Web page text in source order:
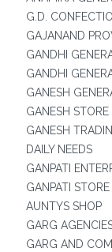
G.D.
GAJANAND
GANDHI
GANDHI
GANESH
GANESH STORE
GANESH
DAILY NEEDS
GANPATI
GANPATI STORE
AUNTYS SHOP
GARG
GARG AND